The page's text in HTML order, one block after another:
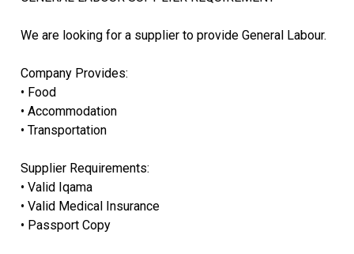
We are looking for a supplier to provide General Labour.
Company Provides:
• Food
• Accommodation
• Transportation
Supplier Requirements:
• Valid Iqama
• Valid Medical Insurance
• Passport Copy